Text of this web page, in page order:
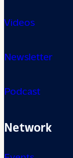
Videos
Newsletter
Podcast
Network